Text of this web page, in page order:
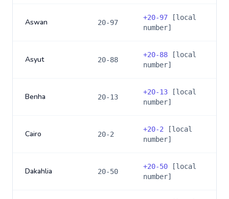
Aswan 20-97
+20-97 [local
number]
Asyut 20-88
+20-88 [local
number]
Benha 20-13
+20-13 [local
number]
Cairo 20-2
+20-2 [local
number]
Dakahlia 20-50
+20-50 [local
number]